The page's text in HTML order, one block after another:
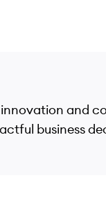
and
business